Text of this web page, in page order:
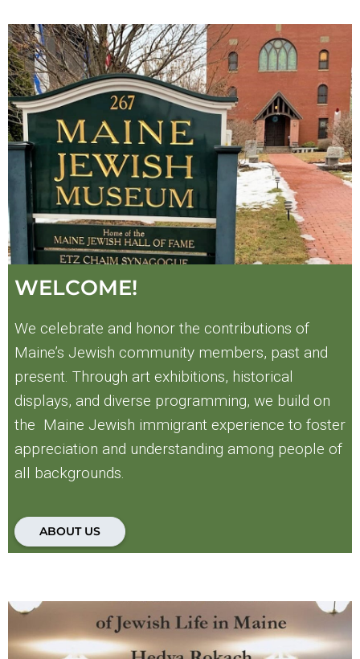
WELCOME!
We celebrate and honor the contributions of
Maine’s Jewish community members, past and
present. Through art exhibitions, historical
displays, and diverse programming, we build on
the Maine Jewish immigrant experience to foster
appreciation and understanding among people of
all backgrounds.
ABOUT US